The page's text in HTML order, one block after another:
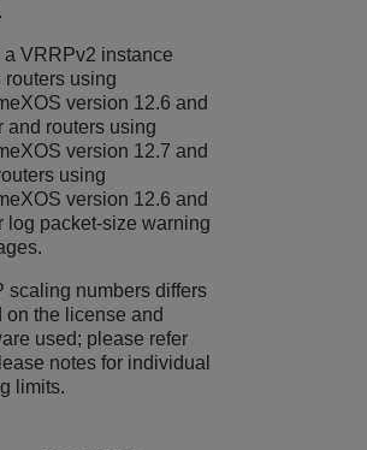
a VRRPv2 instance
routers using
version 12.6 and
and routers using
version 12.7 and
using
version 12.6 and
log packet-size warning
scaling numbers differs
on the license and
used; please refer
notes for individual
limits.